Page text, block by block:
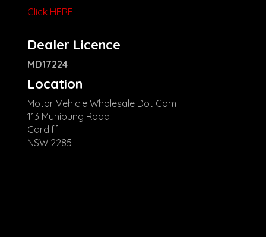
Click HERE
Dealer Licence
MD17224
Location
Motor Vehicle Wholesale Dot Com
113 Munibung Road
Cardiff
NSW 2285